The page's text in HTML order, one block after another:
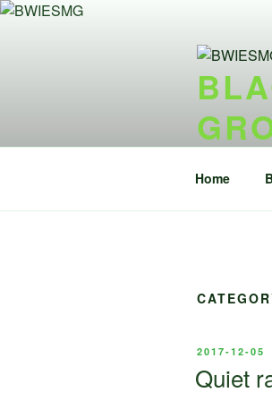
Skip
Home
POSTED
2017-12-05
Quiet